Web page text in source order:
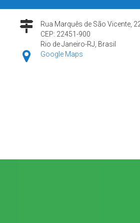
Rua Marquês de São Vicente,
CEP: 22451-900
Rio de Janeiro-RJ, Brasil
Google Maps